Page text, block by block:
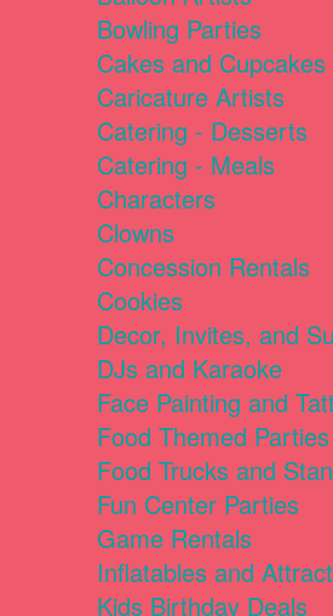
Bowling Parties
Cakes and Cupcakes
Caricature Artists
Catering - Desserts
Catering - Meals
Characters
Clowns
Concession Rentals
Cookies
Decor, Invites, and
DJs and Karaoke
Face Painting and
Food Themed Parties
Food Trucks and
Fun Center Parties
Game Rentals
Inflatables and
Kids Birthday Deals